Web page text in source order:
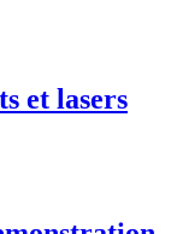
et lasers